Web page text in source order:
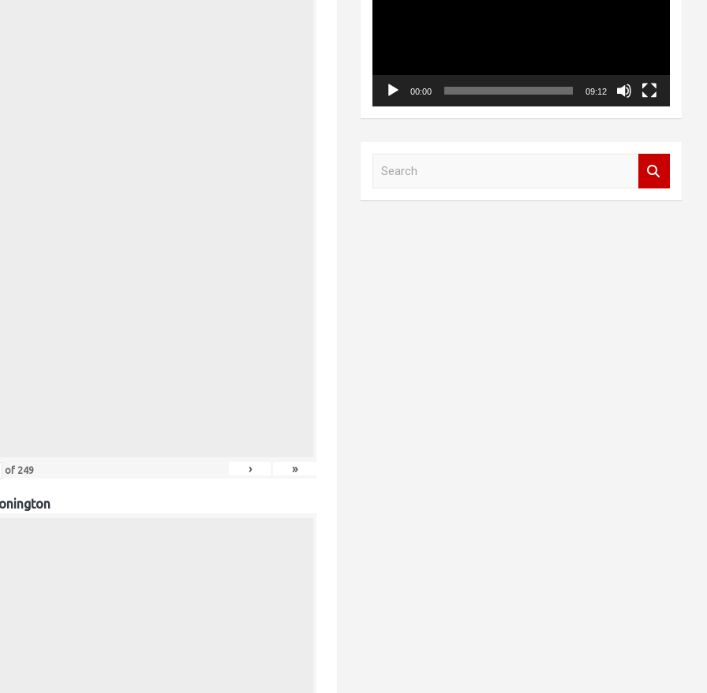
of 249 › »
00:00 09:12